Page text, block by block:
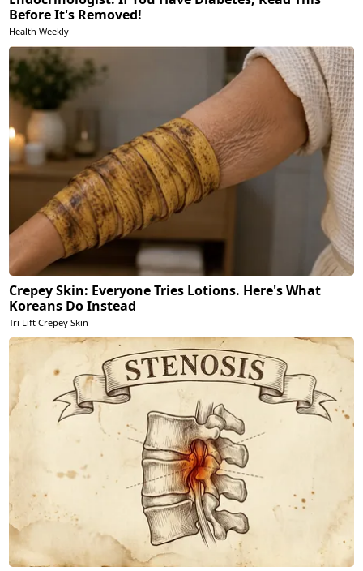
Before It's Removed!
Health Weekly
Crepey Skin: Everyone Tries Lotions. Here's What
Koreans Do Instead
Tri Lift Crepey Skin